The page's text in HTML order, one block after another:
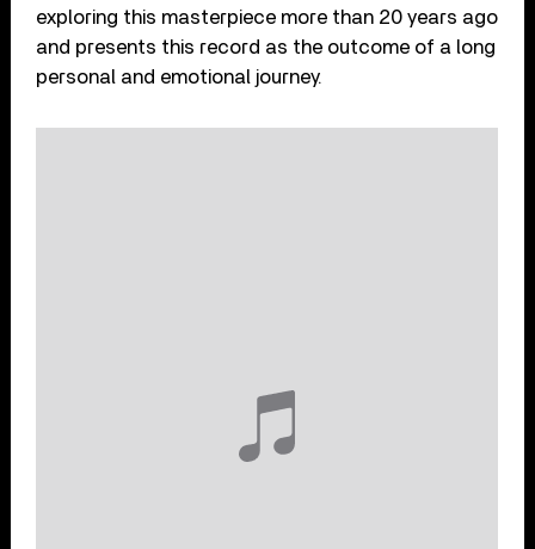
exploring this masterpiece more than 20 years ago
and presents this record as the outcome of a long
personal and emotional journey.